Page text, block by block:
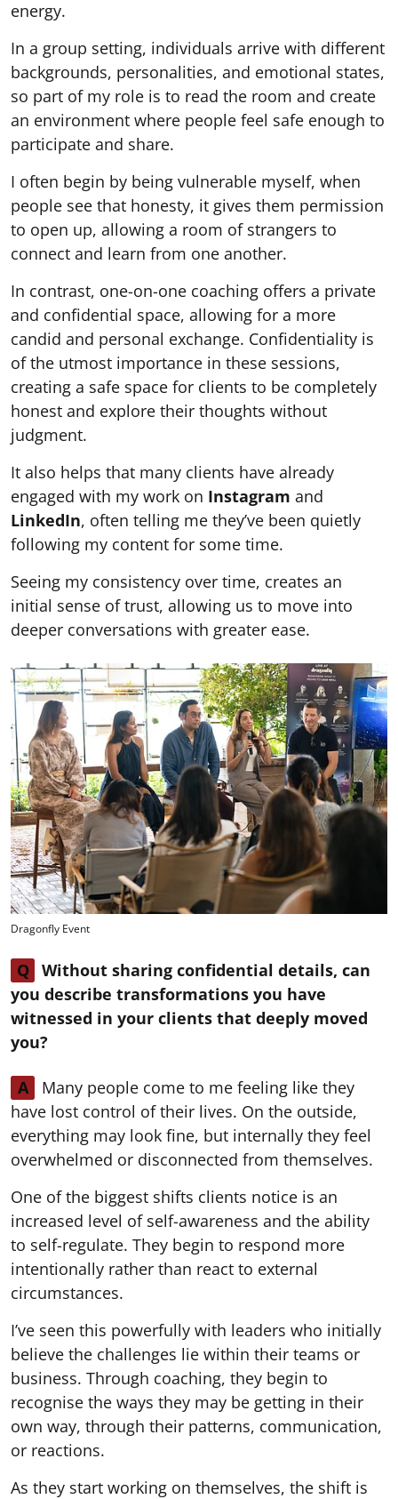
energy.
In a group setting, individuals arrive with different
backgrounds, personalities, and emotional states,
so part of my role is to read the room and create
an environment where people feel safe enough to
participate and share.
I often begin by being vulnerable myself, when
people see that honesty, it gives them permission
to open up, allowing a room of strangers to
connect and learn from one another.
In contrast, one-on-one coaching offers a private
and confidential space, allowing for a more
candid and personal exchange. Confidentiality is
of the utmost importance in these sessions,
creating a safe space for clients to be completely
honest and explore their thoughts without
judgment.
It also helps that many clients have already
engaged with my work on Instagram and
LinkedIn, often telling me they’ve been quietly
following my content for some time.
Seeing my consistency over time, creates an
initial sense of trust, allowing us to move into
deeper conversations with greater ease.
Dragonfly Event
Q
Without sharing confidential details, can
you describe transformations you have
witnessed in your clients that deeply moved
you?
A
Many people come to me feeling like they
have lost control of their lives. On the outside,
everything may look fine, but internally they feel
overwhelmed or disconnected from themselves.
One of the biggest shifts clients notice is an
increased level of self-awareness and the ability
to self-regulate. They begin to respond more
intentionally rather than react to external
circumstances.
I’ve seen this powerfully with leaders who initially
believe the challenges lie within their teams or
business. Through coaching, they begin to
recognise the ways they may be getting in their
own way, through their patterns, communication,
or reactions.
As they start working on themselves, the shift is